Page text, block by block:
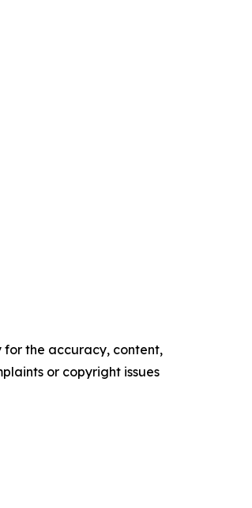
for the accuracy, content,
or copyright issues